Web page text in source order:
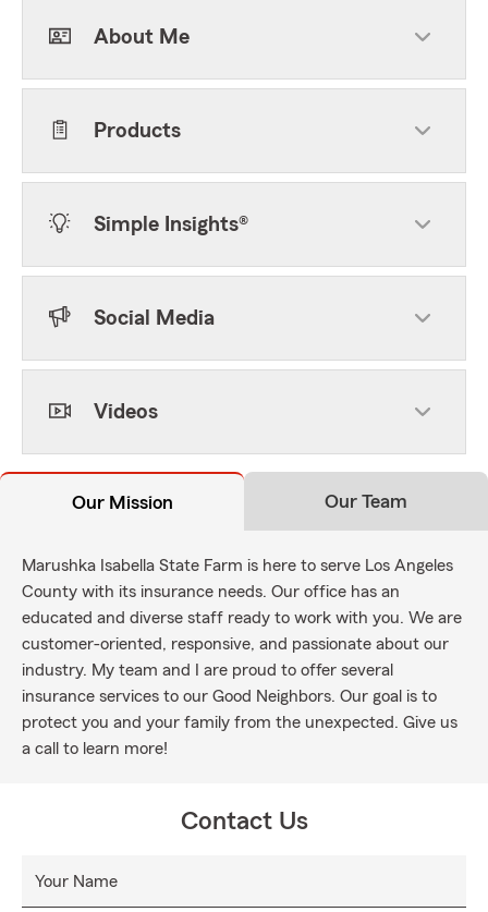
About Me
Products
Simple Insights®
Social Media
Videos
Our Mission Our Team
Marushka Isabella State Farm is here to serve Los Angeles
County with its insurance needs. Our office has an
educated and diverse staff ready to work with you. We are
customer-oriented, responsive, and passionate about our
industry. My team and I are proud to offer several
insurance services to our Good Neighbors. Our goal is to
protect you and your family from the unexpected. Give us
a call to learn more!
Contact Us
Your Name